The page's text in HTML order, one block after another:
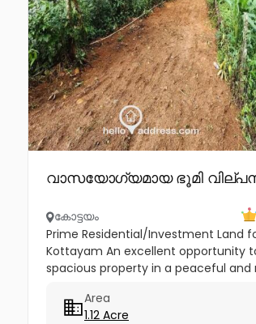
വാസയോഗ്യമായ ഭൂമി
കോട്ടയം
Prime Residential/Investment Land
Kottayam An excellent opportunity
spacious property in a peaceful and
Kottayam. Property Highlights:...
Area
1.12 Acre